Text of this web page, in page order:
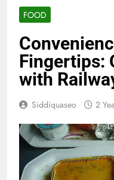
FOOD
Fingertips:
with
Siddiquaseo 2